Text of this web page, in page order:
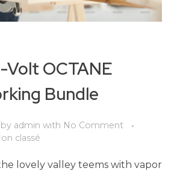
Volt OCTANE
Bundle
by admin with No Comment
classé
lovely valley teems with vapor